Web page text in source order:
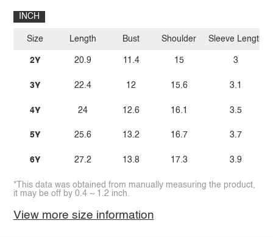
INCH
Size
2Y
3Y
4Y
5Y
6Y
Length
20.9
22.4
24
25.6
27.2
Bust
11.4
12
12.6
13.2
13.8
Shoulder
15
15.6
16.1
16.7
17.3
Sleeve Length
3
3.1
3.5
3.7
3.9
*This data was obtained from manually measuring the product,
it may be off by 0.4 ~ 1.2 inch.
View more size information